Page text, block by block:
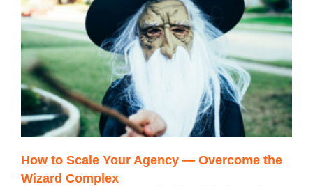
How to Scale Your Agency — Overcome the
Wizard Complex